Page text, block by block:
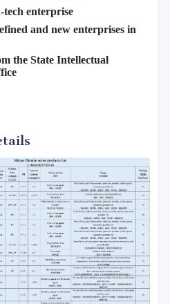
enterprise
and new enterprises in
the State Intellectual